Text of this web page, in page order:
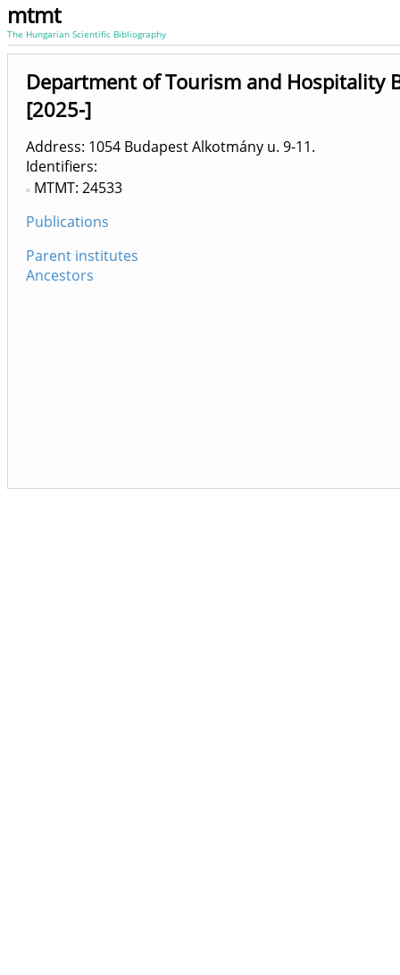
mtmt
The Hungarian Scientific Bibliography
Department of Tourism and Hospitality
[2025-]
Address: 1054 Budapest Alkotmány u. 9-11.
Identifiers
MTMT: 24533
Publications
Parent institutes
Ancestors